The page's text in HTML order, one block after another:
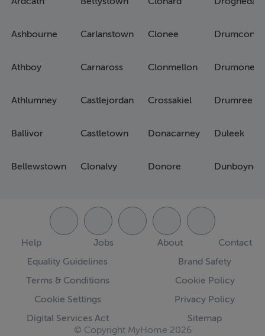
Ashbourne
Athboy
Athlumney
Ballivor
Bellewstown
Carlanstown
Carnaross
Castlejordan
Castletown
Clonalvy
Clonee
Clonmellon
Crossakiel
Donacarney
Donore
Drumone
Drumree
Duleek
Dunboyne
Help Jobs About
Contact
Equality Guidelines
Brand Safety
Terms & Conditions
Cookie Policy
Cookie Settings
Privacy Policy
Digital Services Act
Sitemap
© Copyright MyHome 2026